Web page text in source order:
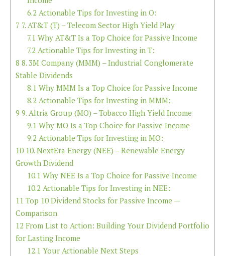
6.2Actionable Tips for Investing in O:
7 7. AT&T (T) – Telecom Sector High Yield Play
7.1 Why AT&T Is a Top Choice for Passive Income
7.2Actionable Tips for Investing in T:
8 8. 3M Company (MMM) – Industrial Conglomerate
Stable Dividends
8.1 Why MMM Is a Top Choice for Passive Income
8.2Actionable Tips for Investing in MMM:
9 9. Altria Group (MO) – Tobacco High Yield Income
9.1 Why MO Is a Top Choice for Passive Income
9.2Actionable Tips for Investing in MO:
10 10. NextEra Energy (NEE) – Renewable Energy
Growth Dividend
10.1 Why NEE Is a Top Choice for Passive Income
10.2Actionable Tips for Investing in NEE:
11 Top 10 Dividend Stocks for Passive Income —
Comparison
12 From List to Action: Building Your Dividend Portfolio
for Lasting Income
12.1 Your Actionable Next Steps